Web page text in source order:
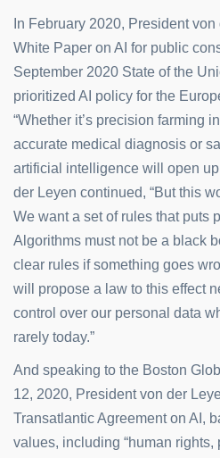
In February 2020, President
White Paper on AI for public
September 2020 State of the
prioritized AI policy for the
“Whether it’s precision farming
accurate medical diagnosis or
artificial intelligence will open
der Leyen continued, “But this
We want a set of rules that puts
Algorithms must not be a black
clear rules if something goes
will propose a law to this effect
control over our personal data
rarely today.”
And speaking to the Boston
12, 2020, President von der
Transatlantic Agreement on AI,
values, including “human